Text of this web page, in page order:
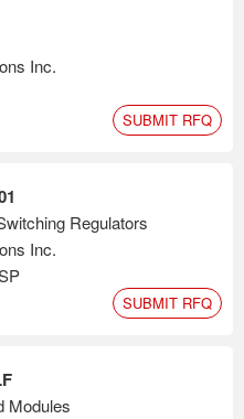
and wearable markets.
Skyworks is a global
operations, sales, and
Asia, Europe and North
Inc.
SUBMIT RFQ
Regulators
Inc.
SUBMIT RFQ
Modules